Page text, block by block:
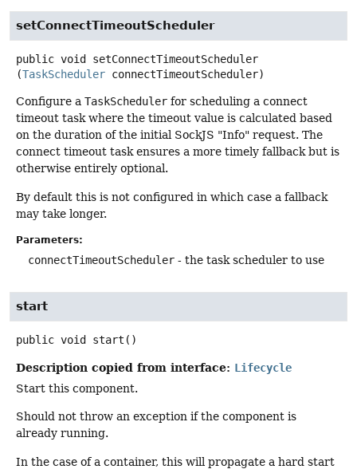
setConnectTimeoutScheduler
public void
setConnectTimeoutScheduler
(TaskScheduler connectTimeoutScheduler)
Configure a TaskScheduler for scheduling a connect
timeout task where the timeout value is calculated based
on the duration of the initial SockJS "Info" request. The
connect timeout task ensures a more timely fallback but is
otherwise entirely optional.
By default this is not configured in which case a fallback
may take longer.
Parameters:
connectTimeoutScheduler - the task scheduler to use
start
public void start ()
Description copied from interface: Lifecycle
Start this component.
Should not throw an exception if the component is
already running.
In the case of a container, this will propagate a hard start